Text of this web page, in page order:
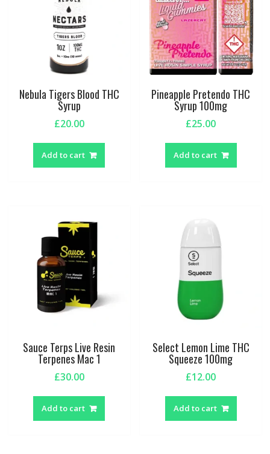
chosen
on
the
page
Nebula Tigers Blood THC
Syrup
£20.00
Add to cart
Pineapple Pretendo THC
Syrup 100mg
£25.00
Add to cart
Sauce Terps Live Resin
Terpenes Mac 1
£30.00
Add to cart
Select Lemon Lime THC
Squeeze 100mg
£12.00
Add to cart